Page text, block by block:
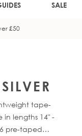
SALE
£50
tape-
lengths 14" -
pre-taped